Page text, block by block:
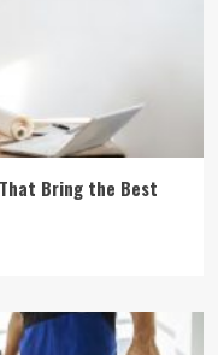
Bring the Best